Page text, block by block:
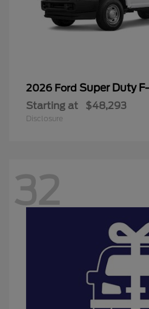
2026 Ford Super Duty
Starting at $48,293
Disclosure
32